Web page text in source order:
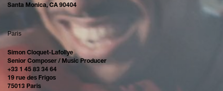
Santa Monica, CA 90404
Paris
Simon Cloquet-Lafollye
Senior Composer / Music Producer
+33 1 45 83 34 64
19 rue des Frigos
75013 Paris